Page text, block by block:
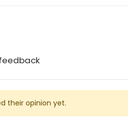
their opinion yet.